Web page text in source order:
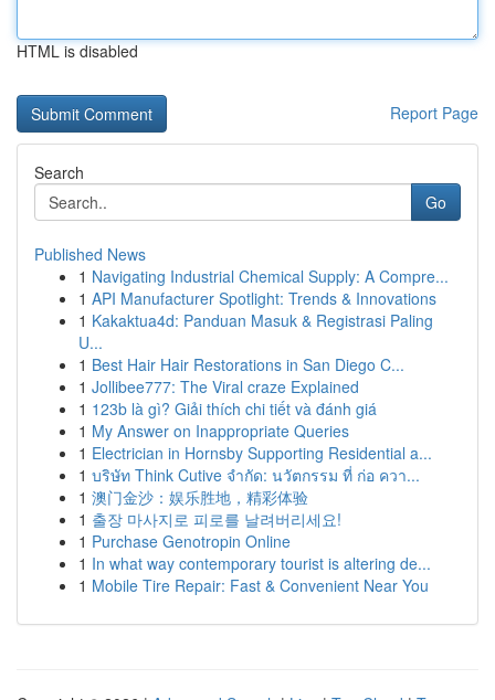
HTML is disabled
Report Page
Search
Go
Published News
1 Navigating Industrial Chemical Supply: A Compre...
1 API Manufacturer Spotlight: Trends & Innovations
1 Kakaktua4d: Panduan Masuk & Registrasi Paling
U...
1 Best Hair Hair Restorations in San Diego C...
1 Jollibee777: The Viral craze Explained
1 123b là gì? Giải thích chi tiết và đánh giá
1 My Answer on Inappropriate Queries
1 Electrician in Hornsby Supporting Residential a...
1 บริษัท Think Cutive จำกัด: นวัตกรรม ที่ ก่อ ควา...
1 澳门金沙：娱乐胜地，精彩体验
1 출장 마사지로 피로를 날려버리세요!
1 Purchase Genotropin Online
1 In what way contemporary tourist is altering de...
1 Mobile Tire Repair: Fast & Convenient Near You